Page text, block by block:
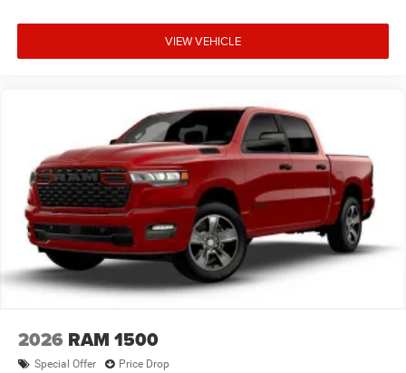
VIEW VEHICLE
2026 RAM 1500
Special Offer Price Drop